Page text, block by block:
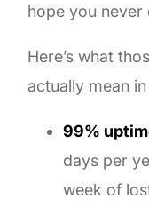
hope you never
Here’s what
actually mean
99%
days per
week of